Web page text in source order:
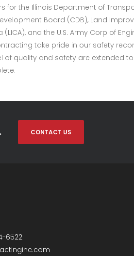
for the Illinois Department of
Board (CDB), Land
and the U.S. Army Corp of
take pride in our safety
of quality and safety are extended
CONTACT US
6522